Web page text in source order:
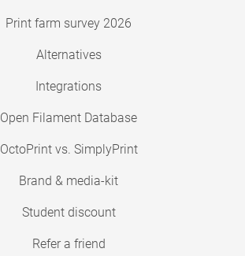
Print farm survey 2026
Alternatives
Integrations
Open Filament Database
OctoPrint vs. SimplyPrint
Brand & media-kit
Student discount
Refer a friend